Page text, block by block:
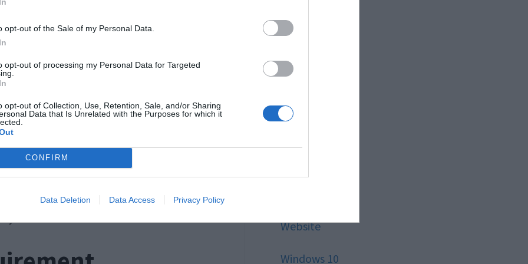
opt-out of the Sale of my Personal Data.
opt-out of processing my Personal Data for Targeted
opt-out of Collection, Use, Retention, Sale, and/or Sharing
Data that Is Unrelated with the Purposes for which it
CONFIRM
Data Deletion Data Access Privacy Policy
meet specific eligibility criteria, which
to have access to a minimum investment
requirements at the time of
the lawfulsource of their investment
been obtained legally.
requirement for the investor, making this visa
other UK visa categories, the Investor Visa
Style
Technology
Website
Windows 10